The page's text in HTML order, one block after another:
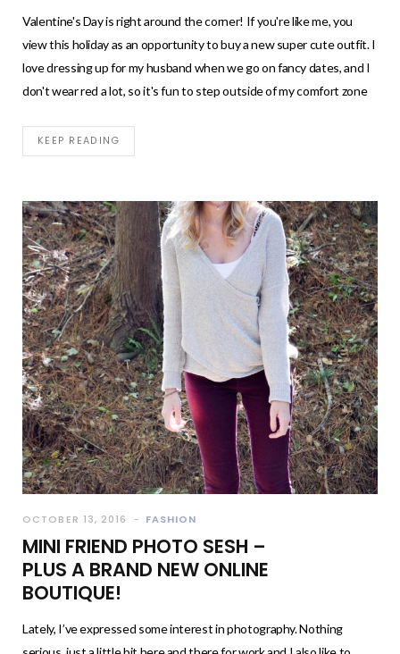
Valentine's Day is right around the corner! If you're like me, you
view this holiday as an opportunity to buy a new super cute outfit. I
love dressing up for my husband when we go on fancy dates, and I
don't wear red a lot, so it's fun to step outside of my comfort zone
KEEP READING
OCTOBER 13, 2016 FASHION
MINI FRIEND PHOTO SESH –
PLUS A BRAND NEW ONLINE
BOUTIQUE!
Lately, I’ve expressed some interest in photography. Nothing